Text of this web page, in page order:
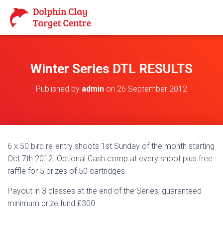
Winter Series DTL RESULTS
Published by admin on 26 September 2012
6 x 50 bird re-entry shoots 1st Sunday of the month starting
Oct 7th 2012. Optional Cash comp at every shoot plus free
raffle for 5 prizes of 50 cartridges.
Payout in 3 classes at the end of the Series, guaranteed
minimum prize fund £300.